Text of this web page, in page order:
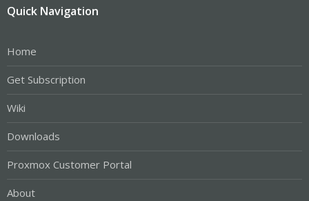
Quick Navigation
Home
Get Subscription
Wiki
Downloads
Proxmox Customer Portal
About